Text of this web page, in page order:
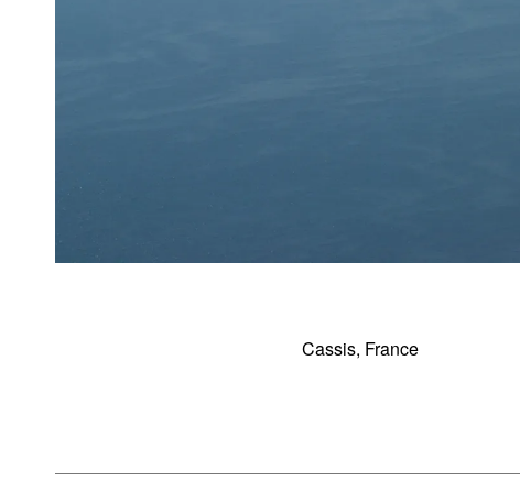
Cassis, France